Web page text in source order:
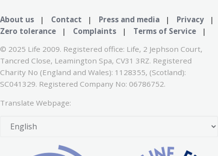
About us | Contact | Press and media | Privacy |
Zero tolerance | Complaints | Terms of Service |
© 2025 Life 2009. Registered office: Life, 2 Jephson Court,
Tancred Close, Leamington Spa, CV31 3RZ. Registered
Charity No (England and Wales): 1128355, (Scotland):
SC041329. Registered Company No: 06786752.
Translate Webpage: